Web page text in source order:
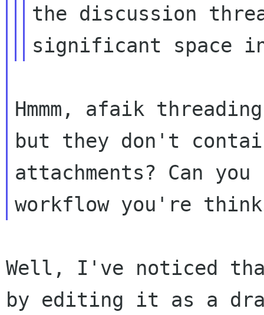
the discussion
significant space in
Hmmm, afaik
but they don't
attachments? Can
workflow you're
Well, I've noticed
by editing it as a